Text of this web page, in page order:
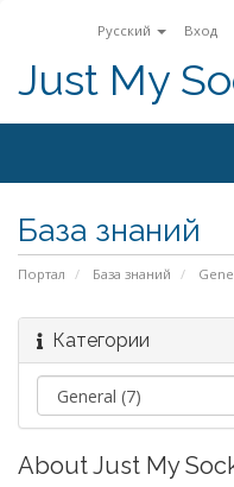
Русский Вход
Just My
База знаний
Портал База знаний
Категории
About Just My